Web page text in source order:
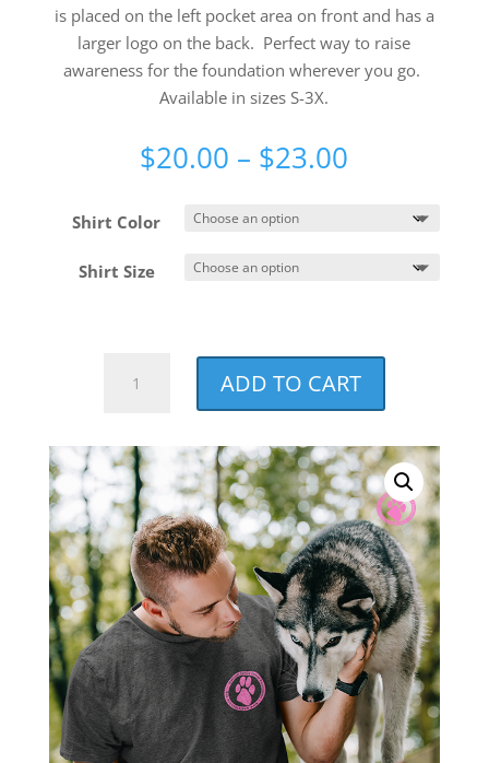
is placed on the left pocket area on front and has a
larger logo on the back. Perfect way to raise
awareness for the foundation wherever you go.
Available in sizes S-3X.
$20.00 – $23.00
$20.00
$23.00
Shirt Color
Shirt Size
Watermark
T-
shirt
quantity
ADD TO CART